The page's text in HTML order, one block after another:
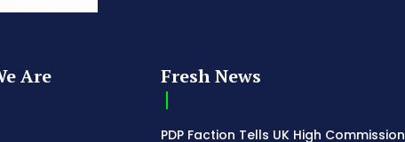
Are Fresh News
PDP Faction Tells UK High Commission